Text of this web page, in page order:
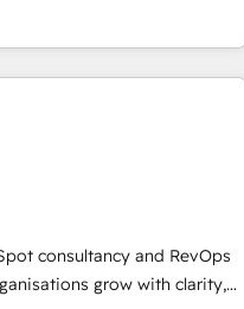
CRM migration from
and others • Technical
integrations • AI governance
across Sales Hub, Marketing
CMS • ISO/IEC 27001:2022,
certified - the AI
our AI governance
consultancy and RevOps
grow with clarity,